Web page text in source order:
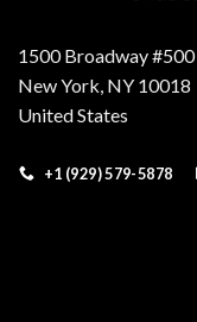
1500 Broadway #500
New York, NY 10018
United States
+1 (929) 579-5878